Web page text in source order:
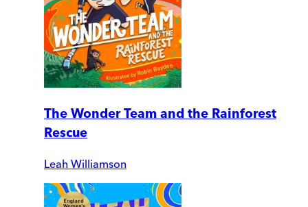
The Wonder Team and the Rainforest
Rescue
Leah Williamson